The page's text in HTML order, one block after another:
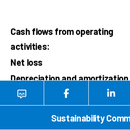
Cash flows from operating
activities:
Net loss
Depreciation and amortization
expense
Loss on debt extinguishment
Amortization of debt issuance
Sustainability